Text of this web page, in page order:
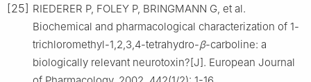
[25] RIEDERER P, FOLEY P, BRINGMANN G, et al.
Biochemical and pharmacological characterization of 1-
trichloromethyl-1,2,3,4-tetrahydro-β-carboline: a
biologically relevant neurotoxin?[J]. European Journal